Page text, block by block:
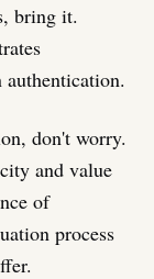
bring it.
authentication.
don't worry.
and value
of
process